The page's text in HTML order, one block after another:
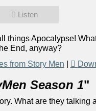
Listen
things Apocalypse!
End, anyway?
from Story Men
Season 1"
What are they talking